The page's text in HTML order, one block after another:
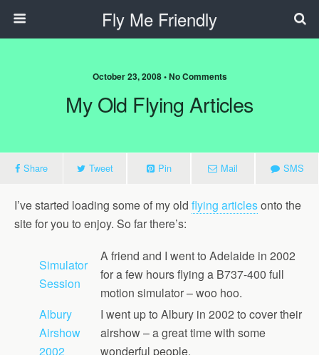
Fly Me Friendly
October 23, 2008 • No Comments
My Old Flying Articles
Share Tweet Pin Mail SMS
I’ve started loading some of my old flying articlesonto the
site for you to enjoy. So far there’s:
Simulator
Session
A friend and I went to Adelaide in 2002
for a few hours flying a B737-400 full
motion simulator – woo hoo.
Albury
Airshow
2002
I went up to Albury in 2002 to cover their
airshow – a great time with some
wonderful people.